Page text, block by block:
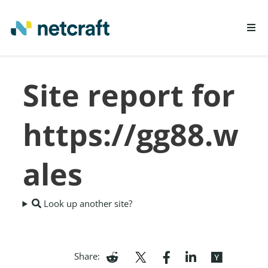
REPORT FRAUD
Site report for
https://gg88.w
ales
Look up another site?
Share: